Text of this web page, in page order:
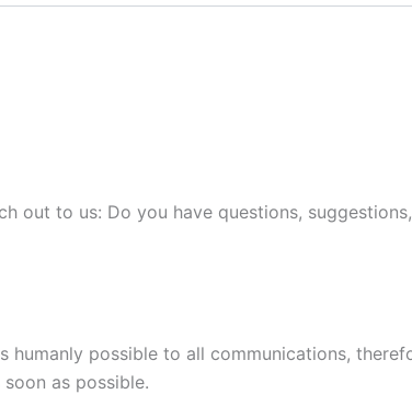
out to us: Do you have questions,
humanly possible to all communications,
as possible.